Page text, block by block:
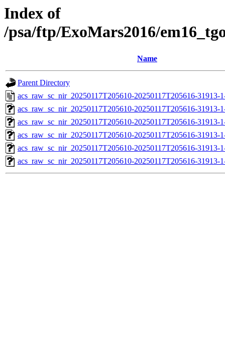
Index of
/psa/ftp/ExoMars2016/
Name
Parent Directory
acs_raw_sc_nir_20250117T205610-20250117T205616-31913-
acs_raw_sc_nir_20250117T205610-20250117T205616-31913-
acs_raw_sc_nir_20250117T205610-20250117T205616-31913-
acs_raw_sc_nir_20250117T205610-20250117T205616-31913-
acs_raw_sc_nir_20250117T205610-20250117T205616-31913-
acs_raw_sc_nir_20250117T205610-20250117T205616-31913-